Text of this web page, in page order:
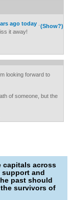
(Show?)
ago today
it away!
looking forward to
of someone, but the
capitals across
support and
past should
survivors of